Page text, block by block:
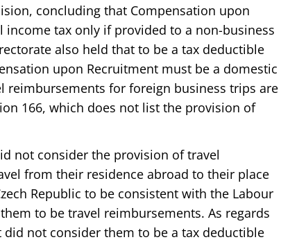
concluding that Compensation upon
tax only if provided to a non-business
also held that to be a tax deductible
upon Recruitment must be a domestic
reimbursements for foreign business trips are
166, which does not list the provision of
not consider the provision of travel
from their residence abroad to their place
Republic to be consistent with the Labour
to be travel reimbursements. As regards
not consider them to be a tax deductible